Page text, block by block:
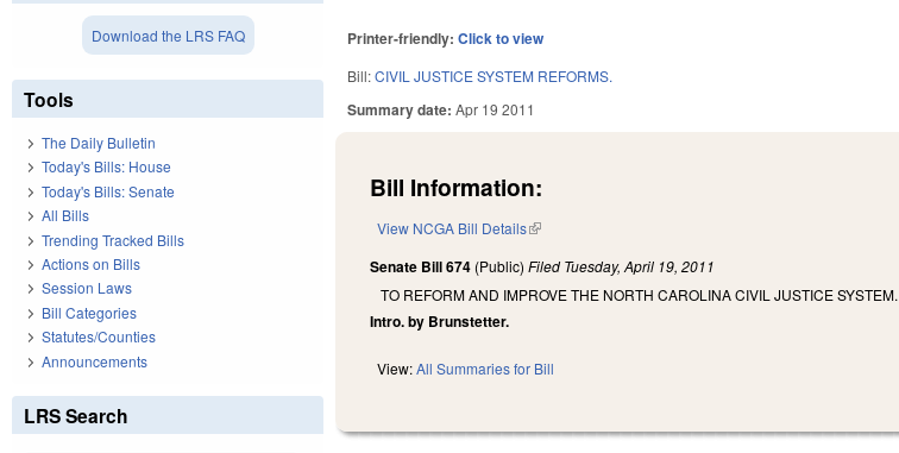
Printer-friendly:Click to view
Bill:CIVIL JUSTICE SYSTEM REFORMS.
Summary date:Apr 19 2011
Bill Information:
View NCGA Bill Details(link is external)
Senate Bill 674 (Public)Filed Tuesday, April 19, 2011
TO REFORM AND IMPROVE THE NORTH CAROLINA CIVIL JUSTICE SYSTEM.
Intro. by Brunstetter.
View:All Summaries for Bill
Download the LRS FAQ
Tools
The Daily Bulletin
Today's Bills: House
Today's Bills: Senate
All Bills
Trending Tracked Bills
Actions on Bills
Session Laws
Bill Categories
Statutes/Counties
Announcements
LRS Search